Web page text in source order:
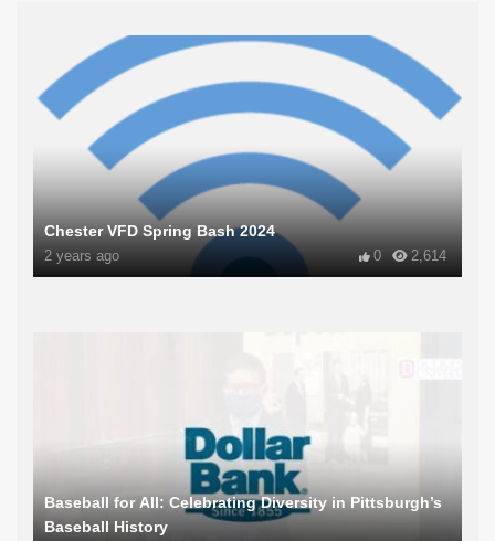
Chester VFD Spring Bash 2024
2 years ago 2,614
0
Baseball for All: Celebrating Diversity in Pittsburgh’s
Baseball History